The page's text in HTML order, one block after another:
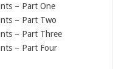
– Part One
– Part Two
– Part Three
– Part Four